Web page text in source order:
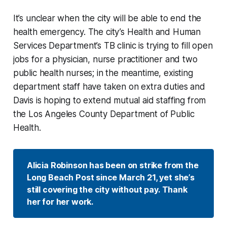
It’s unclear when the city will be able to end the
health emergency. The city’s Health and Human
Services Department’s TB clinic is trying to fill open
jobs for a physician, nurse practitioner and two
public health nurses; in the meantime, existing
department staff have taken on extra duties and
Davis is hoping to extend mutual aid staffing from
the Los Angeles County Department of Public
Health.
Alicia Robinson has been on strike from the
Long Beach Post since March 21, yet she’s
still covering the city without pay. Thank
her for her work.